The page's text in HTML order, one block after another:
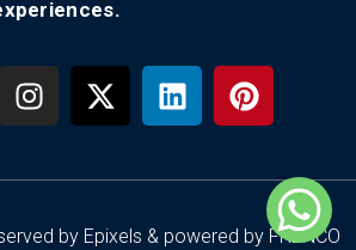
by Epixels & powered by FRENCO